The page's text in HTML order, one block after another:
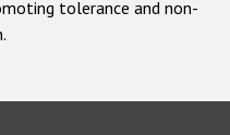
tolerance and non-